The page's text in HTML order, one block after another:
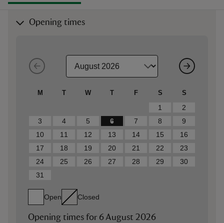
Opening times
M T W T F S S
1
2
3
4 5 6 7 8
9
10
11 12 13 14 15
16
17
18 19 20 21 22
23
24
25 26 27 28 29
30
31
Open Closed
Opening times for 6 August 2026